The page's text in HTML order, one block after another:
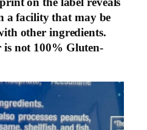
a facility that may be
other ingredients.
is not 100% Gluten-